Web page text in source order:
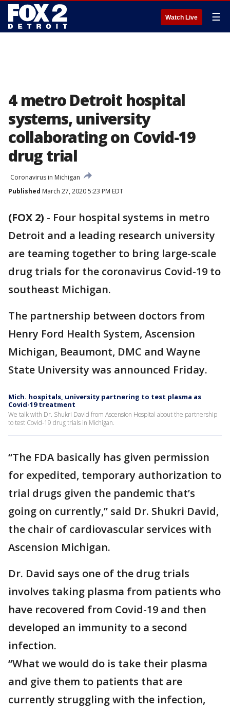
Watch Live ☰
4 metro Detroit hospital
systems, university
collaborating on Covid-19
drug trial
Coronavirus in Michigan
Published March 27, 2020 5:23 PM EDT
(FOX 2) - Four hospital systems in metro
Detroit and a leading research university
are teaming together to bring large-scale
drug trials for the coronavirus Covid-19 to
southeast Michigan.
The partnership between doctors from
Henry Ford Health System, Ascension
Michigan, Beaumont, DMC and Wayne
State University was announced Friday.
Mich. hospitals, university partnering to test plasma as
Covid-19 treatment
We talk with Dr. Shukri David from Ascension Hospital about the partnership
to test Covid-19 drug trials in Michigan.
“The FDA basically has given permission
for expedited, temporary authorization to
trial drugs given the pandemic that’s
going on currently,” said Dr. Shukri David,
the chair of cardiovascular services with
Ascension Michigan.
Dr. David says one of the drug trials
involves taking plasma from patients who
have recovered from Covid-19 and then
developed an immunity to a second
infection.
“What we would do is take their plasma
and give them to patients that are
currently struggling with the infection,